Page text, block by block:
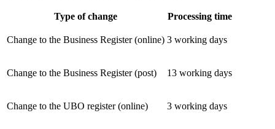
Type of change Processing time
Change to the Business Register (online) 3 working days
Change to the Business Register (post) 13 working days
Change to the UBO register (online) 3 working days